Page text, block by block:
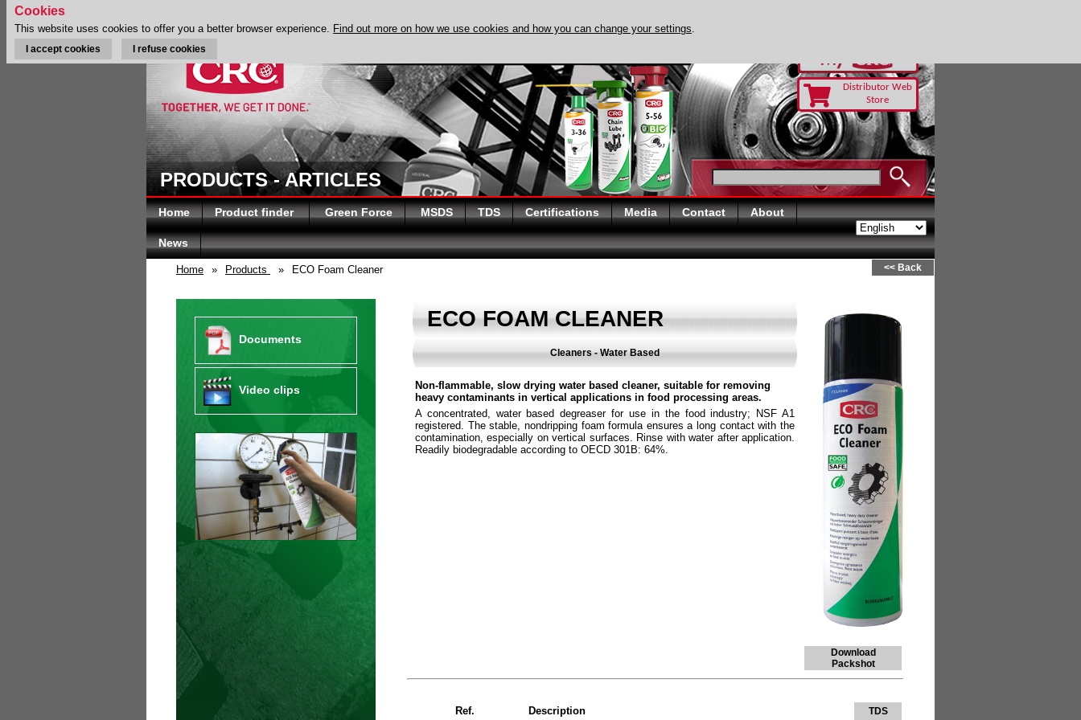
Distributor Web
Store
PRODUCTS - ARTICLES
Home Product finder Green Force MSDS TDS Certifications Media Contact About
News
Home » Products » ECO Foam Cleaner << Back
Documents
Video clips
ECO FOAM CLEANER
Download
Packshot
Cleaners - Water Based
Non-flammable, slow drying water based cleaner, suitable for removing
heavy contaminants in vertical applications in food processing areas.
A concentrated, water based degreaser for use in the food industry; NSF A1
registered. The stable, nondripping foam formula ensures a long contact with the
contamination, especially on vertical surfaces. Rinse with water after application.
Readily biodegradable according to OECD 301B: 64%.
Ref. Description TDS
Cookies
This website uses cookies to offer you a better browser experience. Find out more on how we use cookies and how you can change your settings.
I accept cookies I refuse cookies